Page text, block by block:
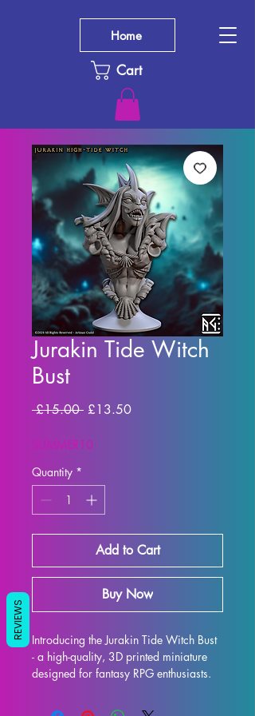
Cart
Home
Jurakin Tide Witch
Bust
£15.00 Regular Price
£13.50Sale Price
SUMMER10
Quantity *
Add to Cart
Buy Now
Introducing the Jurakin Tide Witch Bust
- a high-quality, 3D printed miniature
designed for fantasy RPG enthusiasts.
premium resin, resulting in a stunning
REVIEWS